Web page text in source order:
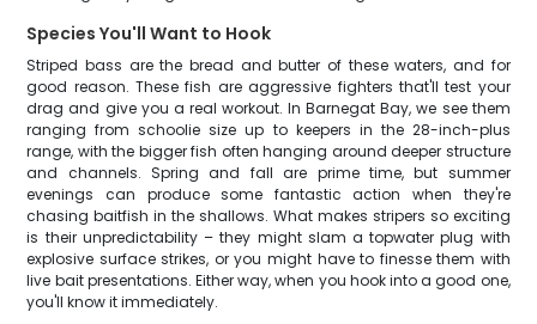
Species You'll Want to Hook
Striped bass are the bread and butter of these waters, and for
good reason. These fish are aggressive fighters that'll test your
drag and give you a real workout. In Barnegat Bay, we see them
ranging from schoolie size up to keepers in the 28-inch-plus
range, with the bigger fish often hanging around deeper structure
and channels. Spring and fall are prime time, but summer
evenings can produce some fantastic action when they're
chasing baitfish in the shallows. What makes stripers so exciting
is their unpredictability – they might slam a topwater plug with
explosive surface strikes, or you might have to finesse them with
live bait presentations. Either way, when you hook into a good one,
you'll know it immediately.